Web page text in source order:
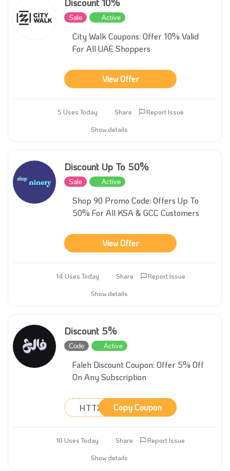
Discount 10%
Sale Active
City Walk Coupons: Offer 10% Valid
For All UAE Shoppers
View Offer
5 Uses Today Share
Report Issue
Show details
Discount Up To 50%
Sale Active
Shop 90 Promo Code: Offers Up To
50% For All KSA & GCC Customers
View Offer
14 Uses Today Share
Report Issue
Show details
Discount 5%
Code Active
Faleh Discount Coupon: Offer 5% Off
On Any Subscription
HTTXFMCopy Coupon
10 Uses Today Share
Report Issue
Show details